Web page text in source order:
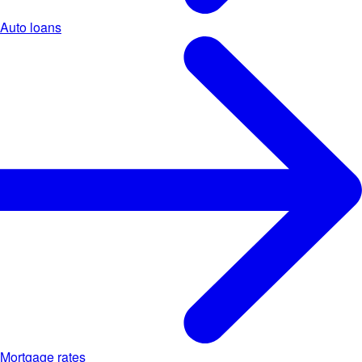
Auto loans
Mortgage rates